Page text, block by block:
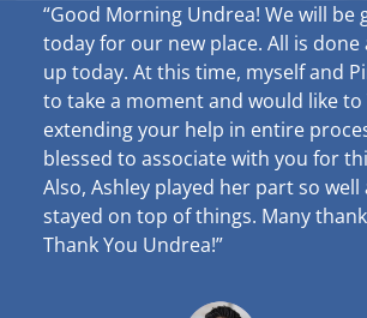
“Good Morning Undrea! We will be
today for our new place. All is done
up today. At this time, myself and
to take a moment and would like to
extending your help in entire
blessed to associate with you for
Also, Ashley played her part so well
stayed on top of things. Many
Thank You Undrea!”